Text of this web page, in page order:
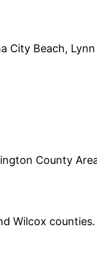
City Beach,
County
Wilcox counties.